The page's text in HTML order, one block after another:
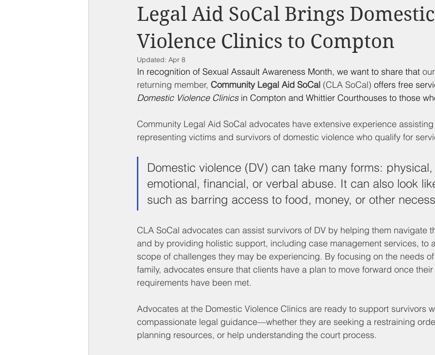
Compton on Media Health and Nutrition Food Pantry Local Job Opportunities
Sponsorship Chamber Events Veterans Opinion Chamber Member Intro
Federal Government News State Policies California Politics
Legal Aid SoCal Brings Domestic
Violence Clinics to Compton
Updated: Apr 8
In recognition of Sexual Assault Awareness Month, we want to share that
returning member, Community Legal Aid SoCal (CLA SoCal) offers free
Domestic Violence Clinics in Compton and Whittier Courthouses to those
Community Legal Aid SoCal advocates have extensive experience
representing victims and survivors of domestic violence who qualify for
Domestic violence (DV) can take many forms: physical,
emotional, financial, or verbal abuse. It can also look
such as barring access to food, money, or other
CLA SoCal advocates can assist survivors of DV by helping them navigate
and by providing holistic support, including case management services, to
scope of challenges they may be experiencing. By focusing on the needs
family, advocates ensure that clients have a plan to move forward once
requirements have been met.
Advocates at the Domestic Violence Clinics are ready to support survivors
compassionate legal guidance—whether they are seeking a restraining
planning resources, or help understanding the court process.